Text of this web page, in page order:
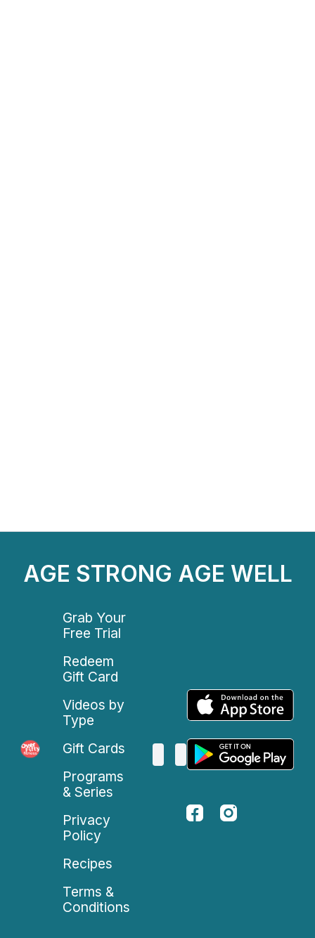
AGE STRONG AGE WELL
Grab Your
Free Trial
Redeem
Gift Card
Videos by
Type
Gift Cards
Programs
& Series
Privacy
Policy
Recipes
Terms &
Conditions